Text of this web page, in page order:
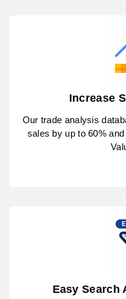
Increase
Our trade analysis
sales by up to 60%
Easy Search